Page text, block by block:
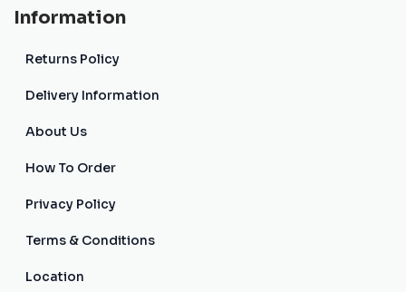
Information
Returns Policy
Delivery Information
About Us
How To Order
Privacy Policy
Terms & Conditions
Location